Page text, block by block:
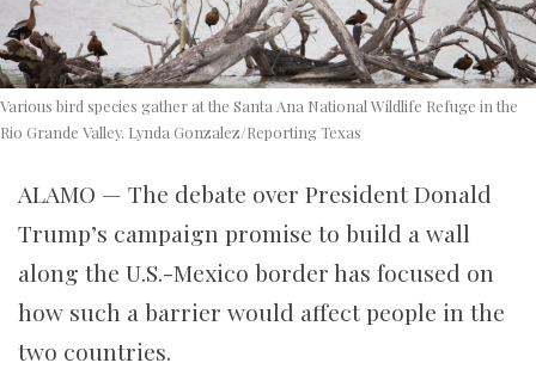
Various bird species gather at the Santa Ana National Wildlife Refuge in the
Rio Grande Valley. Lynda Gonzalez/Reporting Texas
ALAMO — The debate over President Donald
Trump’s campaign promise to build a wall
along the U.S.-Mexico border has focused on
how such a barrier would affect people in the
two countries.